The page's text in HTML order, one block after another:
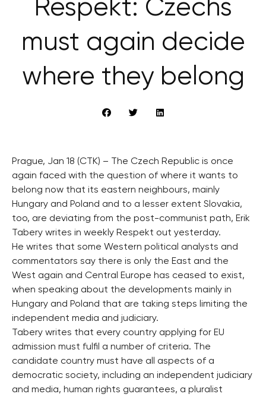
Respekt: Czechs
must again decide
where they belong
Prague, Jan 18 (CTK) – The Czech Republic is once
again faced with the question of where it wants to
belong now that its eastern neighbours, mainly
Hungary and Poland and to a lesser extent Slovakia,
too, are deviating from the post-communist path, Erik
Tabery writes in weekly Respekt out yesterday.
He writes that some Western political analysts and
commentators say there is only the East and the
West again and Central Europe has ceased to exist,
when speaking about the developments mainly in
Hungary and Poland that are taking steps limiting the
independent media and judiciary.
Tabery writes that every country applying for EU
admission must fulfil a number of criteria. The
candidate country must have all aspects of a
democratic society, including an independent judiciary
and media, human rights guarantees, a pluralist